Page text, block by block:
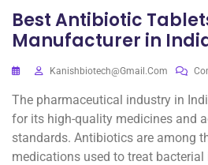
Best Antibiotic
Manufacturer in
Kanishbiotech@gmail.com
The pharmaceutical industry in
for its high-quality medicines and
standards. Antibiotics are among
medications used to treat